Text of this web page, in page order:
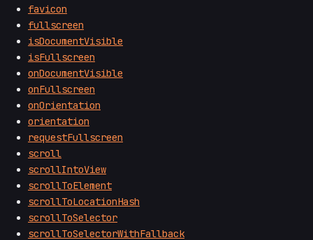
favicon
fullscreen
isDocumentVisible
isFullscreen
onDocumentVisible
onFullscreen
onOrientation
orientation
requestFullscreen
scroll
scrollIntoView
scrollToElement
scrollToLocationHash
scrollToSelector
scrollToSelectorWithFallback